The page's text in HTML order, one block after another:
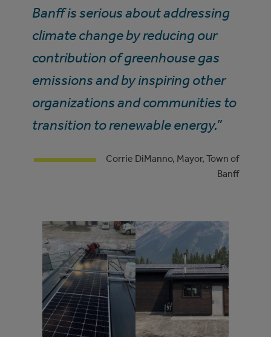
Banff is serious about addressing
climate change by reducing our
contribution of greenhouse gas
emissions and by inspiring other
organizations and communities to
transition to renewable energy.”
Corrie DiManno, Mayor, Town of
Banff